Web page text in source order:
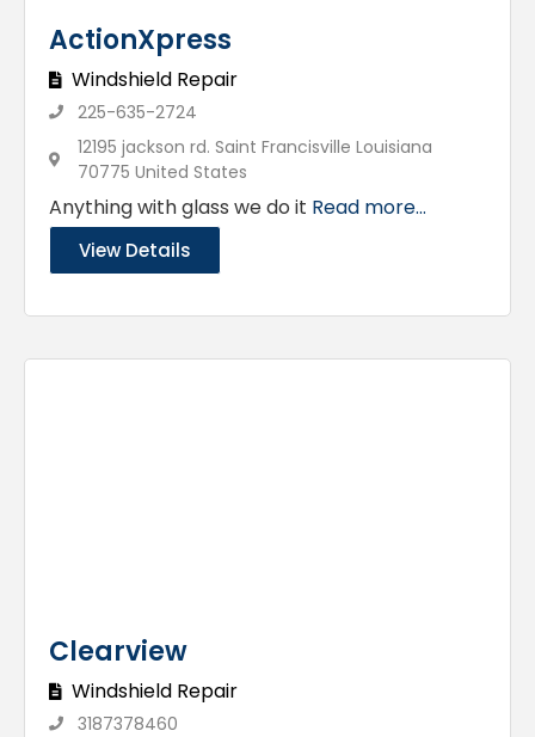
ActionXpress
Windshield Repair
225-635-2724
12195 jackson rd. Saint Francisville Louisiana
70775 United States
Anything with glass we do it Read more...
View Details
Clearview
Windshield Repair
3187378460